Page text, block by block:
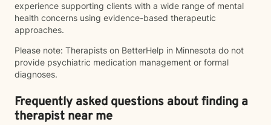
experience supporting clients with a wide range of mental
health concerns using evidence-based therapeutic
approaches.
Please note: Therapists on BetterHelp in Minnesota do not
provide psychiatric medication management or formal
diagnoses.
Frequently asked questions about finding a
therapist near me